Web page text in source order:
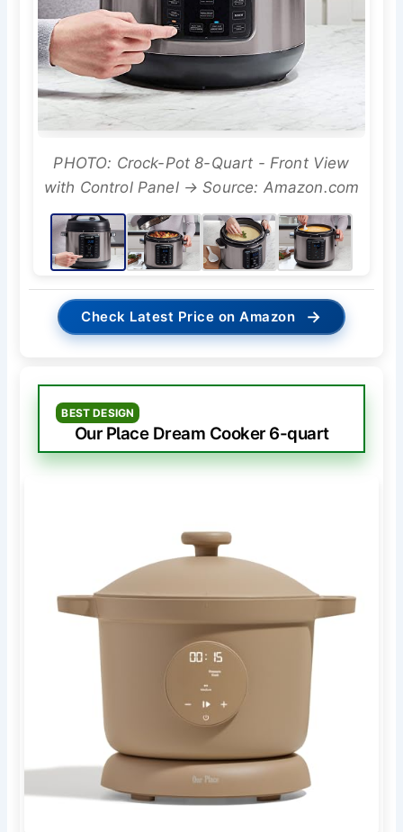
PHOTO: Crock-Pot 8-Quart - Front View
with Control Panel → Source: Amazon.com
Check Latest Price on Amazon →
BEST DESIGN
Our Place Dream Cooker 6-quart